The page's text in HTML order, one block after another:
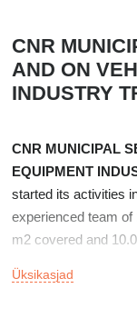
CNR
AND ON
INDUSTRY
CNR MUNICIPAL
EQUIPMENT
started its activities
experienced team of
m2 covered and
Fire trucks with
Üksikasjad